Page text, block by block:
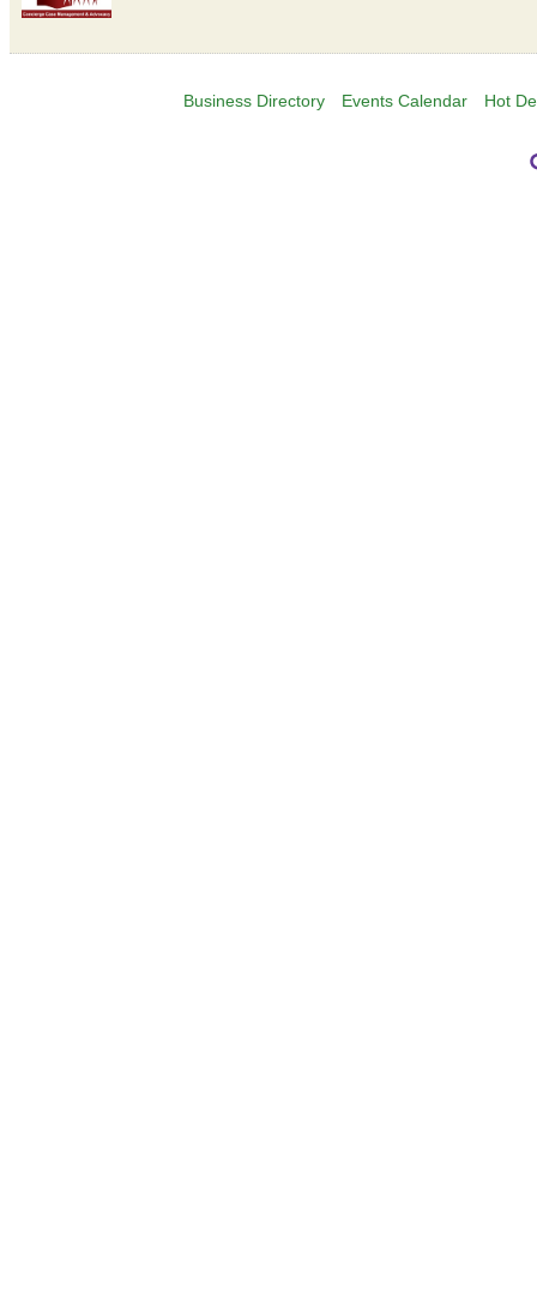
Business Directory Events Calendar Hot